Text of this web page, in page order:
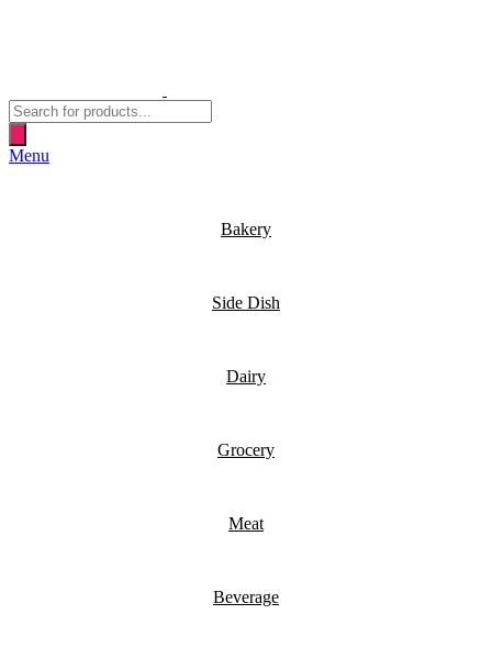
Products
search
Menu
Bakery
Side Dish
Dairy
Grocery
Meat
Beverage